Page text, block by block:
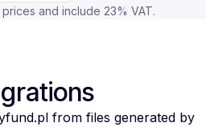
and include 23% VAT.
from files generated by